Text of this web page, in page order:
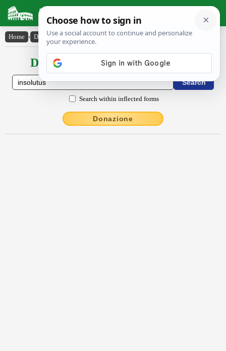
Latin Dictionary
Home › Declensions / Conjugations › insŏlūtus
Declensions / Conjugations latin
Search within inflected forms
Donazione